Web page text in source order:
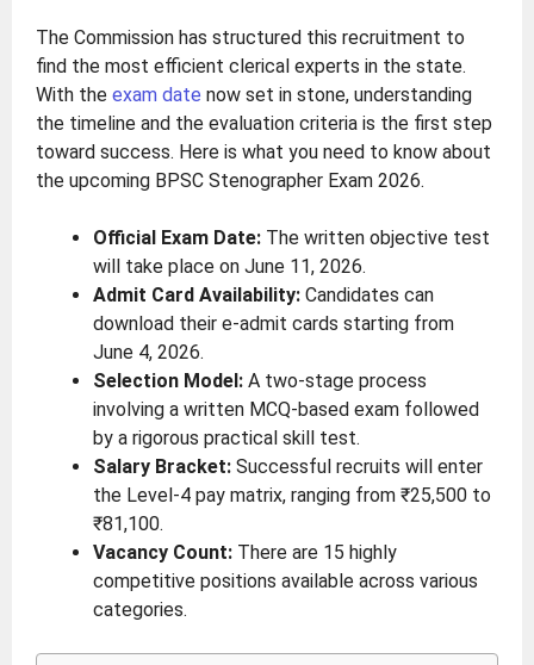
The Commission has structured this recruitment to
find the most efficient clerical experts in the state.
With the exam date now set in stone, understanding
the timeline and the evaluation criteria is the first step
toward success. Here is what you need to know about
the upcoming BPSC Stenographer Exam 2026.
Official Exam Date: The written objective test
will take place on June 11, 2026.
Admit Card Availability: Candidates can
download their e-admit cards starting from
June 4, 2026.
Selection Model: A two-stage process
involving a written MCQ-based exam followed
by a rigorous practical skill test.
Salary Bracket: Successful recruits will enter
the Level-4 pay matrix, ranging from ₹25,500 to
₹81,100.
Vacancy Count: There are 15 highly
competitive positions available across various
categories.